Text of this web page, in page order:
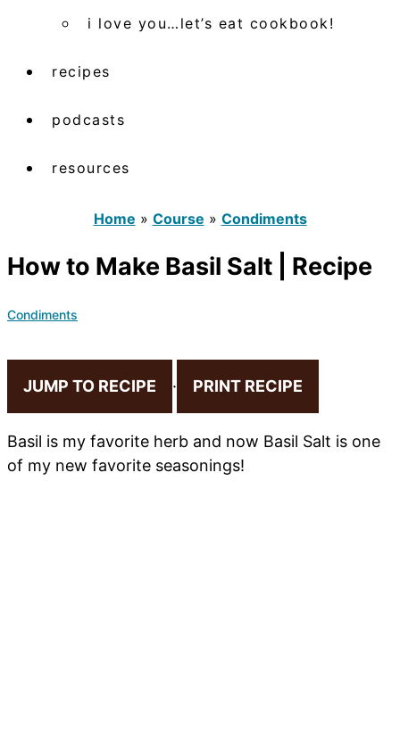
i love you…let’s eat cookbook!
recipes
podcasts
resources
Home » Course » Condiments
How to Make Basil Salt | Recipe
Condiments
JUMP TO RECIPE · PRINT RECIPE
Basil is my favorite herb and now Basil Salt is one
of my new favorite seasonings!